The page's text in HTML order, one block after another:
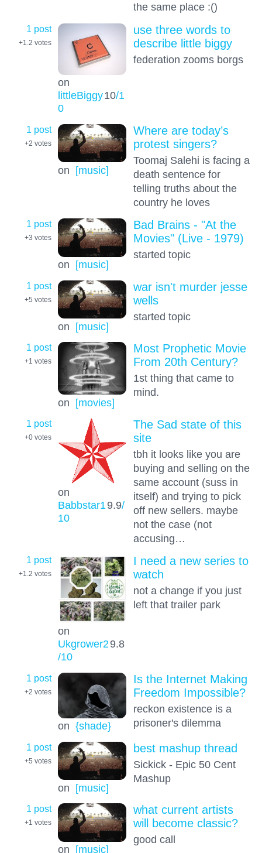
the same place :()
1 post
+1.2 votes
on
littleBiggy10/1
0
use three words to
describe little biggy
federation zooms borgs
1 post
+2 votes
on [music]
Where are today’s
protest singers?
Toomaj Salehi is facing a
death sentence for
telling truths about the
country he loves
1 post
+3 votes
on [music]
Bad Brains - "At the
Movies" (Live - 1979)
started topic
1 post
+5 votes
on [music]
war isn't murder jesse
wells
started topic
1 post
+1 votes
on [movies]
Most Prophetic Movie
From 20th Century?
1st thing that came to
mind.
1 post
+0 votes
on
Babbstar19.9/
10
The Sad state of this
site
tbh it looks like you are
buying and selling on the
same account (suss in
itself) and trying to pick
off new sellers. maybe
not the case (not
accusing…
1 post
+1.2 votes
on
Ukgrower29.8
/10
I need a new series to
watch
not a change if you just
left that trailer park
1 post
+2 votes
on {shade}
Is the Internet Making
Freedom Impossible?
reckon existence is a
prisoner's dilemma
1 post
+5 votes
on [music]
best mashup thread
Sickick - Epic 50 Cent
Mashup
1 post
+1 votes
on [music]
what current artists
will become classic?
good call